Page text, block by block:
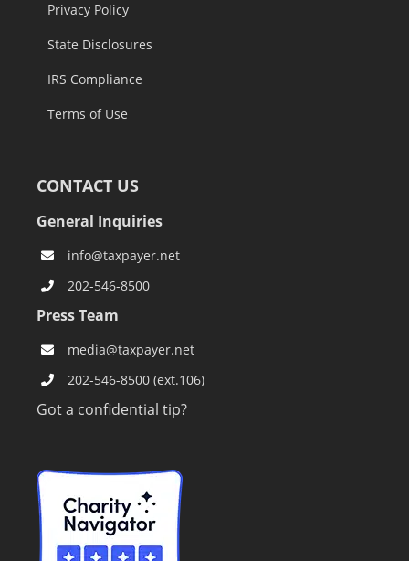
Privacy Policy
State Disclosures
IRS Compliance
Terms of Use
CONTACT US
General Inquiries
info@taxpayer.net
202-546-8500
Press Team
media@taxpayer.net
202-546-8500 (ext.106)
Got a confidential tip?